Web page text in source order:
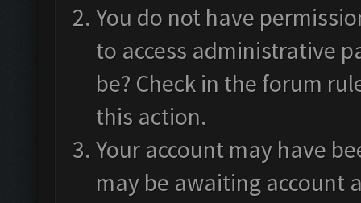
You do not have
to access administrative
be? Check in the forum
this action.
Your account may have
may be awaiting account